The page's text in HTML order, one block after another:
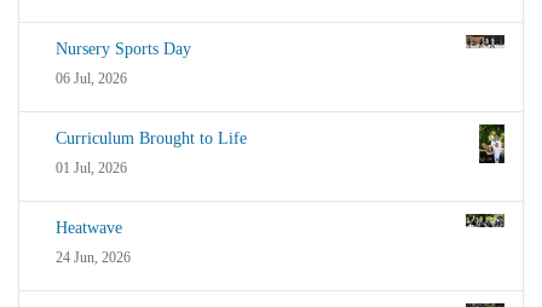
Nursery Sports Day
06 Jul, 2026
Curriculum Brought to Life
01 Jul, 2026
Heatwave
24 Jun, 2026